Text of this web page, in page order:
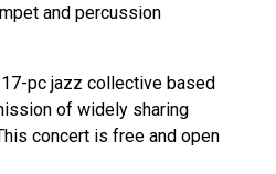
and percussion
pc jazz collective based
of widely sharing
concert is free and open